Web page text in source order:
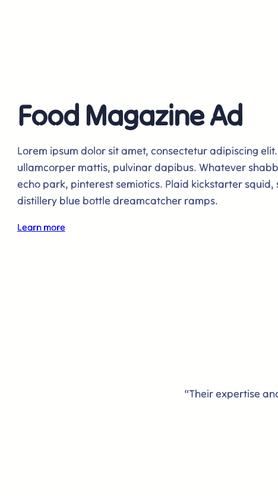
Food Magazine Ad
Lorem ipsum dolor sit amet, consectetur adipiscing
ullamcorper mattis, pulvinar dapibus. Whatever
echo park, pinterest semiotics. Plaid kickstarter
distillery blue bottle dreamcatcher ramps.
Learn more
“Their expertise